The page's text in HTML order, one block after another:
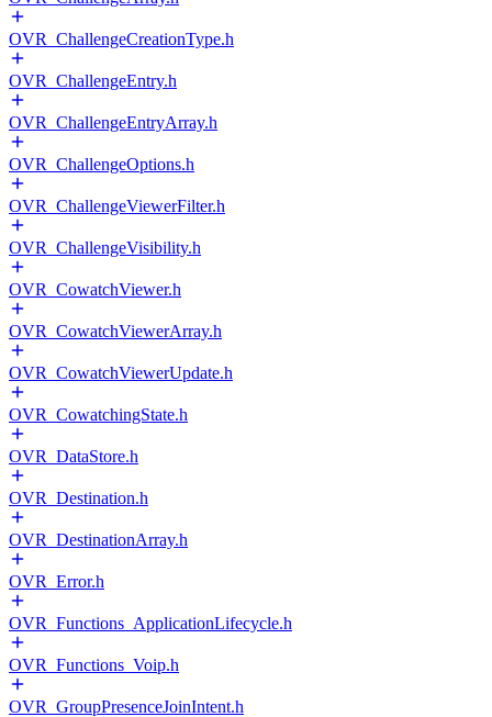
OVR_ChallengeCreationType.h
OVR_ChallengeEntry.h
OVR_ChallengeEntryArray.h
OVR_ChallengeOptions.h
OVR_ChallengeViewerFilter.h
OVR_ChallengeVisibility.h
OVR_CowatchViewer.h
OVR_CowatchViewerArray.h
OVR_CowatchViewerUpdate.h
OVR_CowatchingState.h
OVR_DataStore.h
OVR_Destination.h
OVR_DestinationArray.h
OVR_Error.h
OVR_Functions_ApplicationLifecycle.h
OVR_Functions_Voip.h
OVR_GroupPresenceJoinIntent.h